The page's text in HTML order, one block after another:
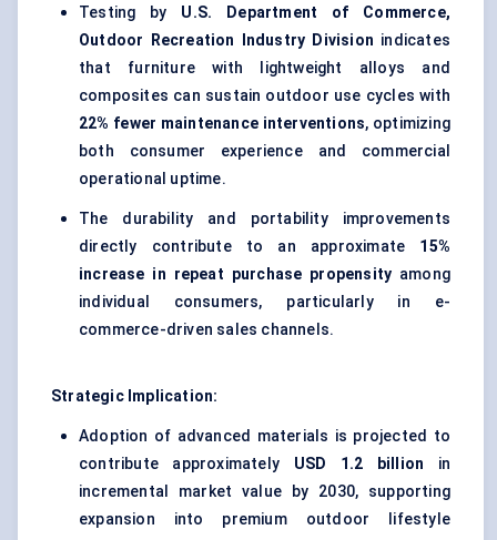
Testing by U.S. Department of Commerce,
Outdoor Recreation Industry Division indicates
that furniture with lightweight alloys and
composites can sustain outdoor use cycles with
22% fewer maintenance interventions, optimizing
both consumer experience and commercial
operational uptime.
The durability and portability improvements
directly contribute to an approximate 15%
increase in repeat purchase propensity among
individual consumers, particularly in e-
commerce-driven sales channels.
Strategic Implication:
Adoption of advanced materials is projected to
contribute approximately USD 1.2 billion in
incremental market value by 2030, supporting
expansion into premium outdoor lifestyle